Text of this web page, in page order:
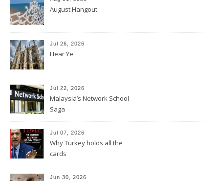
August Hangout
Jul 26, 2026
Hear Ye
Jul 22, 2026
Malaysia’s Network School
Saga
Jul 07, 2026
Why Turkey holds all the
cards
Jun 30, 2026